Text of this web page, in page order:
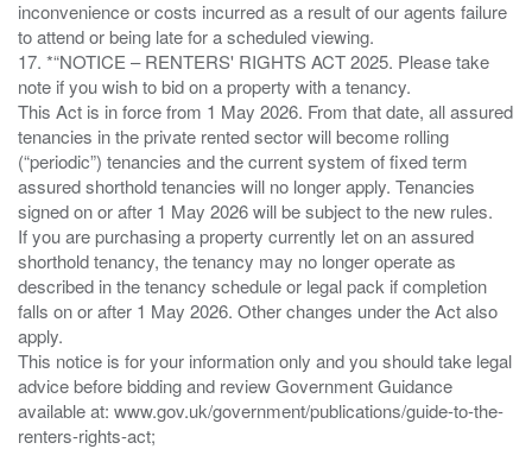
inconvenience or costs incurred as a result of our agents failure
to attend or being late for a scheduled viewing.
17. *“NOTICE – RENTERS' RIGHTS ACT 2025. Please take
note if you wish to bid on a property with a tenancy.
This Act is in force from 1 May 2026. From that date, all assured
tenancies in the private rented sector will become rolling
(“periodic”) tenancies and the current system of fixed term
assured shorthold tenancies will no longer apply. Tenancies
signed on or after 1 May 2026 will be subject to the new rules.
If you are purchasing a property currently let on an assured
shorthold tenancy, the tenancy may no longer operate as
described in the tenancy schedule or legal pack if completion
falls on or after 1 May 2026. Other changes under the Act also
apply.
This notice is for your information only and you should take legal
advice before bidding and review Government Guidance
available at: www.gov.uk/government/publications/guide-to-the-
renters-rights-act;